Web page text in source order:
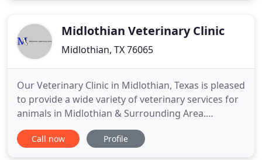
Get to knowMidlothian Veterinary Clinic
Midlothian, TX 76065
Our Veterinary Clinic in Midlothian, Texas is pleased
to provide a wide variety of veterinary services for
animals in Midlothian & Surrounding Area.
Midlothian Veterinary Clinic is a full-service
veterinary medical facility serving Midlothian and
Call now Profile